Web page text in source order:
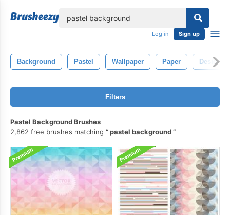
Log in Sign up
Background Pastel Wallpaper Paper Design
Filters
Pastel Background Brushes
2,862 free brushes matching
pastel background